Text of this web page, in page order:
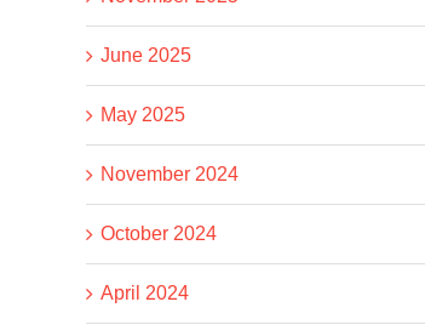
June 2025
May 2025
November 2024
October 2024
April 2024